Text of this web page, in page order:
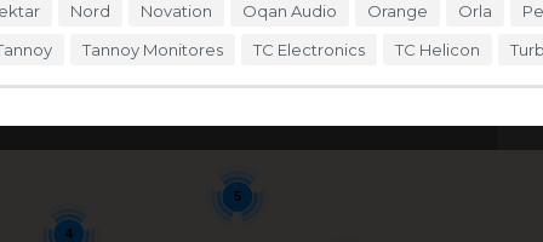
4
5
Nord Novation Oqan Audio Orange Orla
Tannoy Monitores TC Electronics TC Helicon